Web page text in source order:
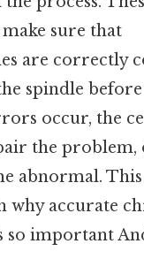
sure that
are correctly
spindle
occur, the
the problem,
abnormal.
why accurate
so important